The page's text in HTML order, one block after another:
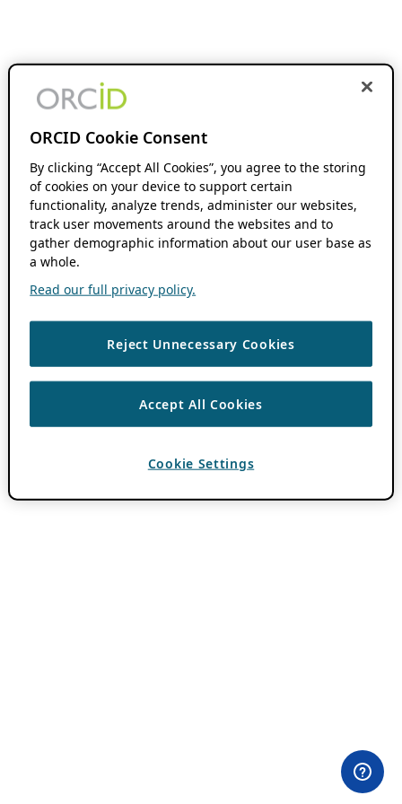
ORCID Cookie Consent
By clicking “Accept All Cookies”, you agree to the storing
of cookies on your device to support certain
functionality, analyze trends, administer our websites,
track user movements around the websites and to
gather demographic information about our user base as
a whole.
Read our full privacy policy.
Reject Unnecessary Cookies
Accept All Cookies
Cookie Settings